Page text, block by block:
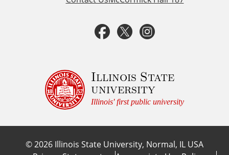
n
F
c
e
b
T
i
t
t
s
t
a
Illinois State
university
Illinois' first public university
©2026 Illinois State University, Normal, IL USA